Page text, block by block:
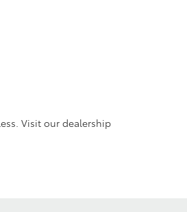
Visit our dealership